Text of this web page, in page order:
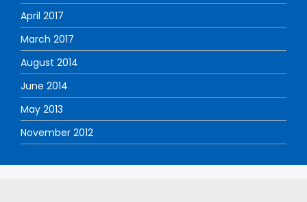
April 2017
March 2017
August 2014
June 2014
May 2013
November 2012